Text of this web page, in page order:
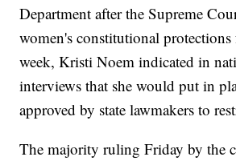
Department after the Supreme
women's constitutional
week, Kristi Noem indicated in
interviews that she would put in
approved by state lawmakers to
The majority ruling Friday by the